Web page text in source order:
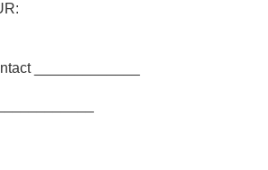
_____________